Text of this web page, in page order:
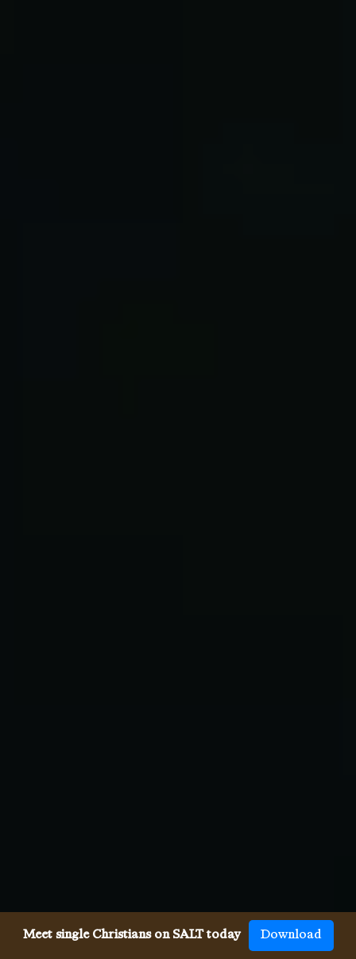
Meet single Christians on SALT today Download